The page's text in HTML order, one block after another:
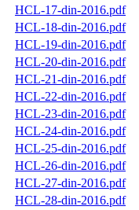
HCL-17-din-2016.pdf
HCL-18-din-2016.pdf
HCL-19-din-2016.pdf
HCL-20-din-2016.pdf
HCL-21-din-2016.pdf
HCL-22-din-2016.pdf
HCL-23-din-2016.pdf
HCL-24-din-2016.pdf
HCL-25-din-2016.pdf
HCL-26-din-2016.pdf
HCL-27-din-2016.pdf
HCL-28-din-2016.pdf